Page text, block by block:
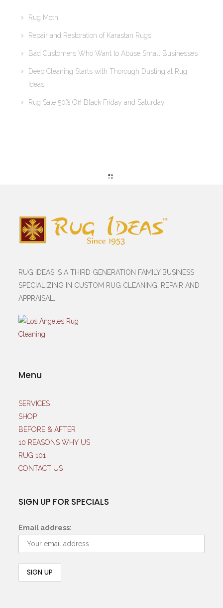
Rug Moth
Repair and Restoration of Karastan Rugs
Bad Customers Who Want to Abuse Small Businesses
Deep Cleaning Starts with Thorough Dusting at Rug
Ideas
Rug Sale 50% Off Black Friday and Saturday
RUG IDEAS IS A THIRD GENERATION FAMILY BUSINESS
SPECIALIZING IN CUSTOM RUG CLEANING, REPAIR AND
APPRAISAL.
Menu
SERVICES
SHOP
BEFORE & AFTER
10 REASONS WHY US
RUG 101
CONTACT US
SIGN UP FOR SPECIALS
Email address: